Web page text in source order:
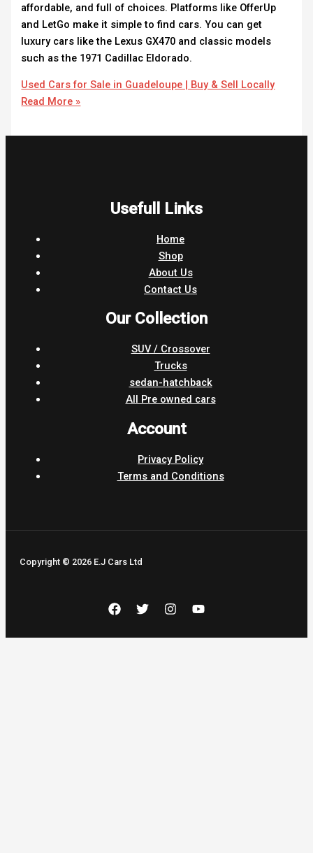
affordable, and full of choices. Platforms like OfferUp
and LetGo make it simple to find cars. You can get
luxury cars like the Lexus GX470 and classic models
such as the 1971 Cadillac Eldorado.
Used Cars for Sale in Guadeloupe | Buy & Sell Locally
Read More »
Usefull Links
Home
Shop
About Us
Contact Us
Our Collection
SUV / Crossover
Trucks
sedan-hatchback
All Pre owned cars
Account
Privacy Policy
Terms and Conditions
Copyright © 2026 E.J Cars Ltd